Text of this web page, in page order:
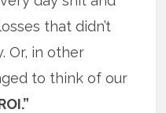
that didn’t
Or, in other
to think of our